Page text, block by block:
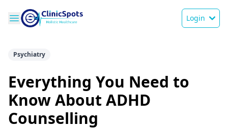
Login
Psychiatry
Everything You Need to
Know About ADHD
Counselling